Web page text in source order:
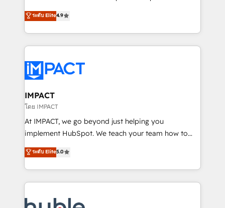
team of 100+ experts is ready for you! Driving digital
growth | www.brightdigital.com
Simple pay-as-you-go plans that accelerate value...
1️⃣ Set Up | Onboarding New or Check-fixing existing
HubSpot portals 2️⃣ Scale Up | 100% HubSpot Task
Execution... Global 24/7 ... All Experts 3️⃣ Integrate |
Slash months from your API Integration project... ⬅️
Click "Contact Business" ⬅️ to access 150+ Kickstart
Integration templates that put HubSpot in the center
of your tech stack, syncing... 🛍️ Shopify or
WooCommerce 💲 Stripe or Paypal 💰 Sage or
Netsuite 🤖 Google or Microsoft ✍️ DocuSign or
the rare Advanced "Custom Integrations"
Accreditation, securely sync data across... 🔄 any
new HubSpot portal with Advanced Website and
ระดับ Elite4.9
IMPACT
โดย IMPACT
At IMPACT, we go beyond just helping you
implement HubSpot. We teach your team how to
master it. As the creators of the Endless Customers
System™ (the next evolution of They Ask, You
Answer), we’re the only HubSpot partner built
entirely around coaching and training. That means
skills, processes, and internal team you need to
ระดับ Elite5.0